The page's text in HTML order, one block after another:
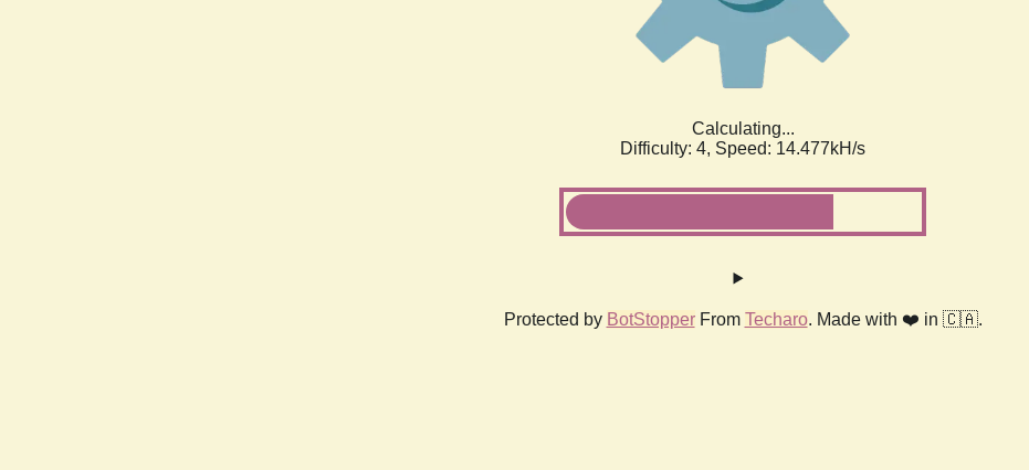
Calculating...
Difficulty: 4, Speed: 16.591kH/s
Protected by BotStopperFrom Techaro. Made with ❤️ in 🇨🇦.